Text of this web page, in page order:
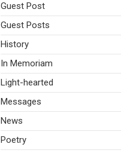
Guest Post
Guest Posts
History
In Memoriam
Light-hearted
Messages
News
Poetry